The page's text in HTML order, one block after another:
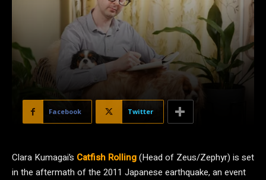
Facebook Twitter
Clara Kumagai’s Catfish Rolling(Head of Zeus/Zephyr) is set
in the aftermath of the 2011 Japanese earthquake, an event